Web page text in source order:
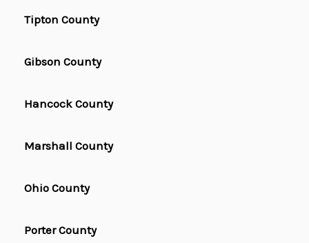
Tipton County
Gibson County
Hancock County
Marshall County
Ohio County
Porter County